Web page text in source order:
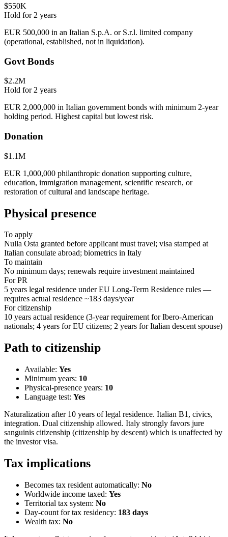
$550K
Hold for 2 years
EUR 500,000 in an Italian S.p.A. or S.r.l. limited company
(operational, established, not in liquidation).
Govt Bonds
$2.2M
Hold for 2 years
EUR 2,000,000 in Italian government bonds with minimum 2-year
holding period. Highest capital but lowest risk.
Donation
$1.1M
EUR 1,000,000 philanthropic donation supporting culture,
education, immigration management, scientific research, or
restoration of cultural and landscape heritage.
Physical presence
To apply
Nulla Osta granted before applicant must travel; visa stamped at
Italian consulate abroad; biometrics in Italy
To maintain
No minimum days; renewals require investment maintained
For PR
5 years legal residence under EU Long-Term Residence rules —
requires actual residence ~183 days/year
For citizenship
10 years actual residence (3-year requirement for Ibero-American
nationals; 4 years for EU citizens; 2 years for Italian descent spouse)
Path to citizenship
Available: Yes
Minimum years: 10
Physical-presence years: 10
Language test: Yes
Naturalization after 10 years of legal residence. Italian B1, civics,
integration. Dual citizenship allowed. Italy strongly favors jure
sanguinis citizenship (citizenship by descent) which is unaffected by
the investor visa.
Tax implications
Becomes tax resident automatically: No
Worldwide income taxed: Yes
Territorial tax system: No
Day-count for tax residency: 183 days
Wealth tax: No